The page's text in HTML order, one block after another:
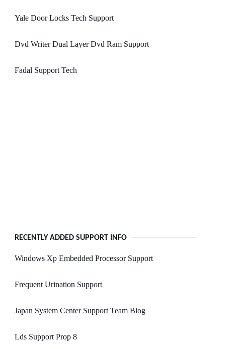
Yale Door Locks Tech Support
Dvd Writer Dual Layer Dvd Ram Support
Fadal Support Tech
RECENTLY ADDED SUPPORT INFO
Windows Xp Embedded Processor Support
Frequent Urination Support
Japan System Center Support Team Blog
Lds Support Prop 8